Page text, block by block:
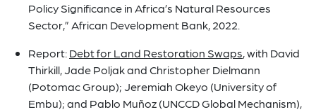
Policy Significance in Africa’s Natural Resources
Sector,” African Development Bank, 2022.
Report:Debt for Land Restoration Swaps, with David
Thirkill, Jade Poljak and Christopher Dielmann
(Potomac Group); Jeremiah Okeyo (University of
Embu); and Pablo Muñoz (UNCCD Global Mechanism),